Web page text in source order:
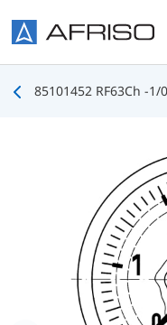
85101452 RF63Ch -